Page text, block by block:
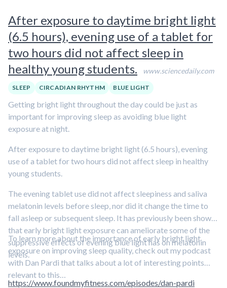
After exposure to daytime bright light
(6.5 hours), evening use of a tablet for
two hours did not affect sleep in
healthy young students.
www.sciencedaily.com
SLEEP CIRCADIAN RHYTHM BLUE LIGHT
Getting bright light throughout the day could be just as
important for improving sleep as avoiding blue light
exposure at night.
After exposure to daytime bright light (6.5 hours), evening
use of a tablet for two hours did not affect sleep in healthy
young students.
The evening tablet use did not affect sleepiness and saliva
melatonin levels before sleep, nor did it change the time to
fall asleep or subsequent sleep. It has previously been shown
that early bright light exposure can ameliorate some of the
suppressive effects of evening blue light has on melatonin
levels.
To learn more about the importance of early bright light
exposure on improving sleep quality, check out my podcast
with Dan Pardi that talks about a lot of interesting points
relevant to this…
https://www.foundmyfitness.com/episodes/dan-pardi